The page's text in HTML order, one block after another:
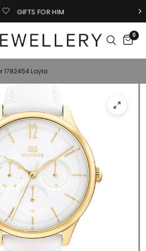
GIFTS FOR HIM
0
1782454 Layla